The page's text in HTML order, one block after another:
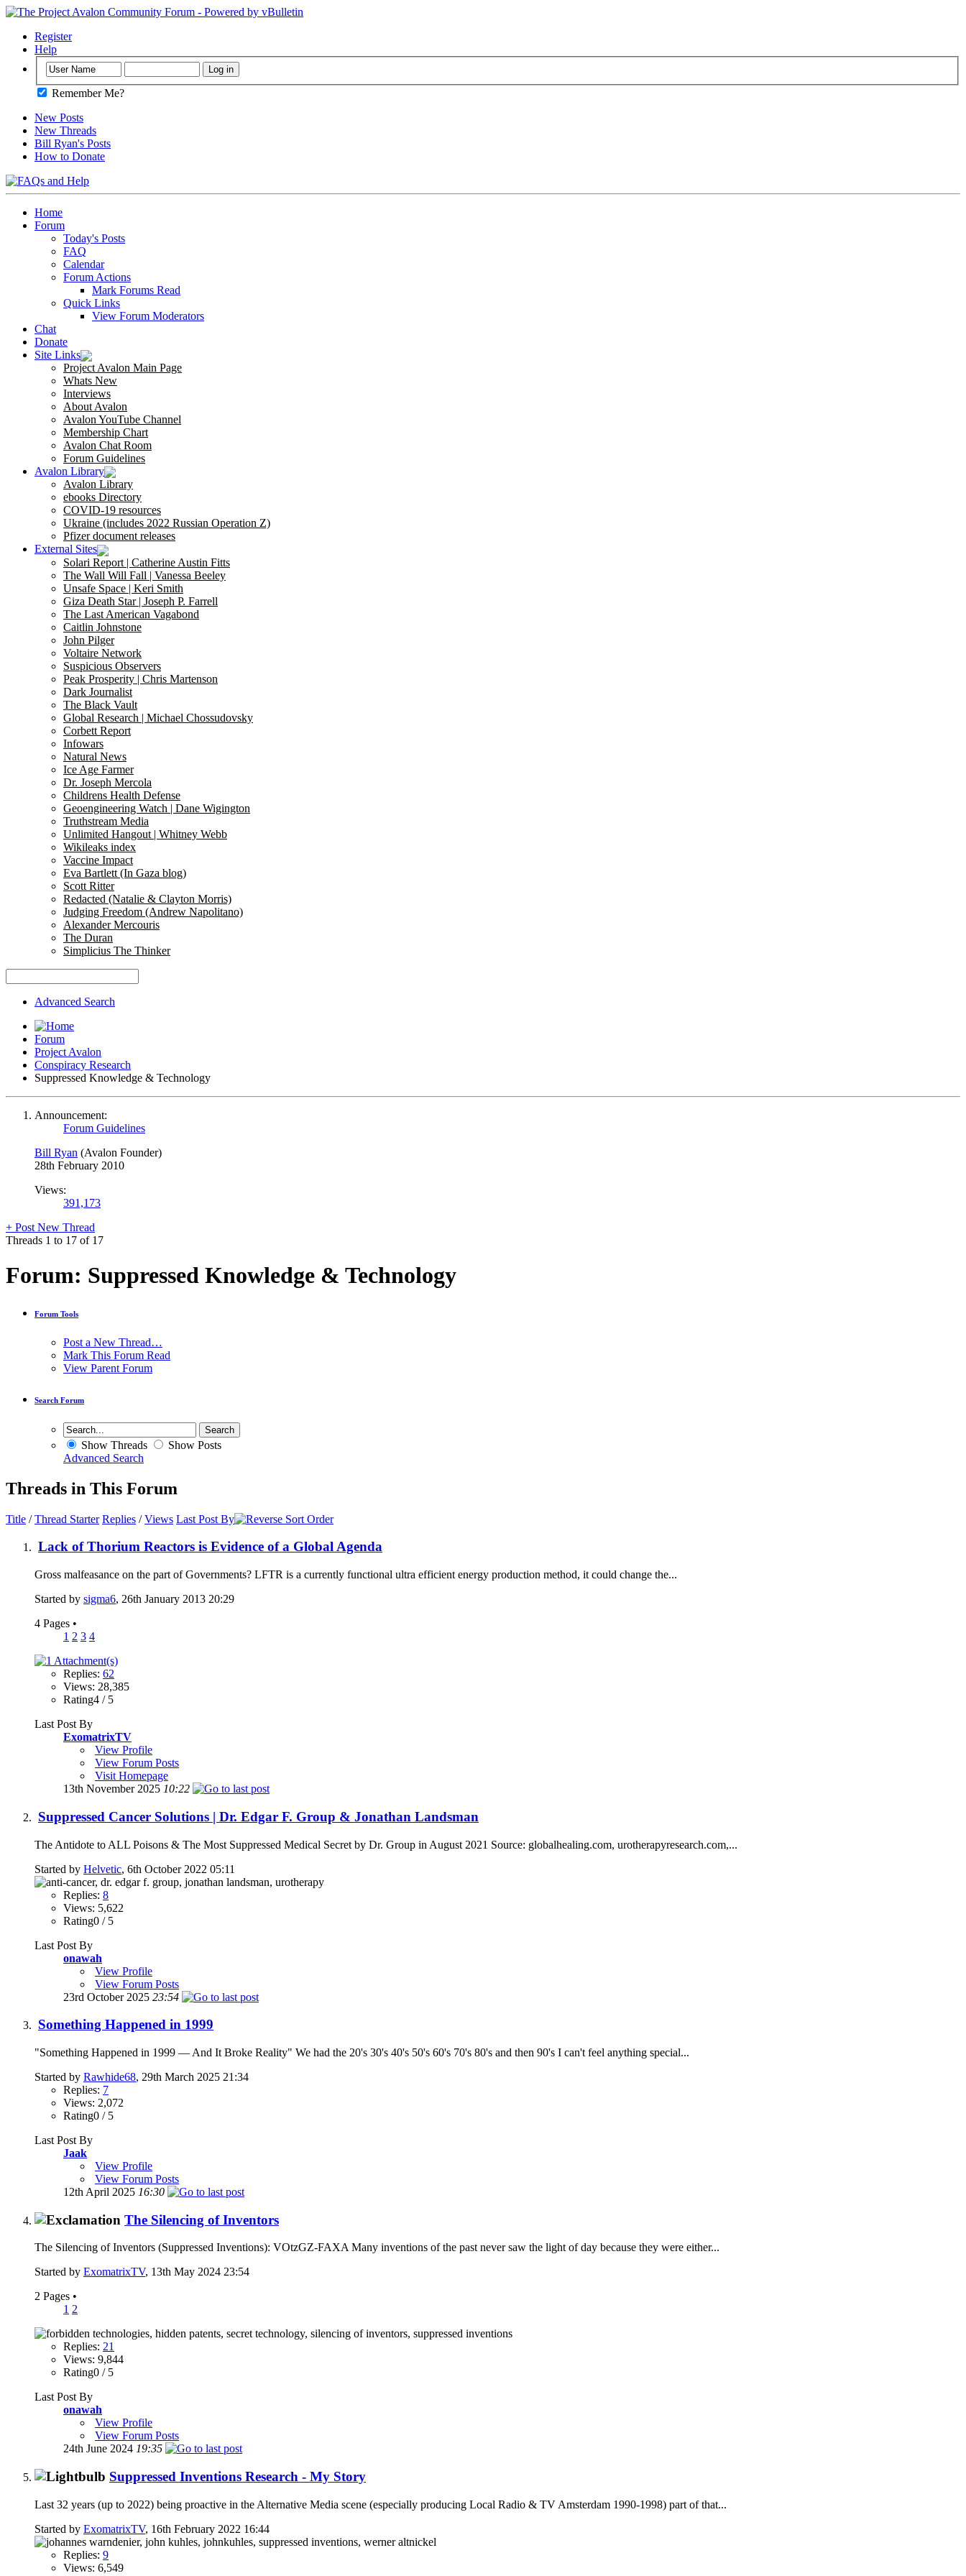
Register
Help
Remember Me?
New Posts
New Threads
Bill Ryan's Posts
How to Donate
Home
Forum
Today's Posts
FAQ
Calendar
Forum Actions
Mark Forums Read
Quick Links
View Forum Moderators
Chat
Donate
Site Links
Project Avalon Main Page
Whats New
Interviews
About Avalon
Avalon YouTube Channel
Membership Chart
Avalon Chat Room
Forum Guidelines
Avalon Library
Avalon Library
ebooks Directory
COVID-19 resources
Ukraine (includes 2022 Russian Operation Z)
Pfizer document releases
External Sites
Solari Report | Catherine Austin Fitts
The Wall Will Fall | Vanessa Beeley
Unsafe Space | Keri Smith
Giza Death Star | Joseph P. Farrell
The Last American Vagabond
Caitlin Johnstone
John Pilger
Voltaire Network
Suspicious Observers
Peak Prosperity | Chris Martenson
Dark Journalist
The Black Vault
Global Research | Michael Chossudovsky
Corbett Report
Infowars
Natural News
Ice Age Farmer
Dr. Joseph Mercola
Childrens Health Defense
Geoengineering Watch | Dane Wigington
Truthstream Media
Unlimited Hangout | Whitney Webb
Wikileaks index
Vaccine Impact
Eva Bartlett (In Gaza blog)
Scott Ritter
Redacted (Natalie & Clayton Morris)
Judging Freedom (Andrew Napolitano)
Alexander Mercouris
The Duran
Simplicius The Thinker
Advanced Search
Forum
Project Avalon
Conspiracy Research
Suppressed Knowledge & Technology
Announcement:
Forum Guidelines
Bill Ryan (Avalon Founder)
28th February 2010
Views:
391,173
+ Post New Thread
Threads 1 to 17 of 17
Forum: Suppressed Knowledge & Technology
Forum Tools
Post a New Thread…
Mark This Forum Read
View Parent Forum
Search Forum
Show Threads
Show Posts
Advanced Search
Threads in This Forum
Title /Thread Starter Replies /Views Last Post By
Lack of Thorium Reactors is Evidence of a Global Agenda
Gross malfeasance on the part of Governments? LFTR is a currently functional ultra efficient energy production method, it could change the...
Started by sigma6, 26th January 2013 20:29
4 Pages •
1 2 3 4
Replies: 62
Views: 28,385
Rating4 / 5
Last Post By
ExomatrixTV
View Profile
View Forum Posts
Visit Homepage
13th November 2025 10:22
Suppressed Cancer Solutions | Dr. Edgar F. Group & Jonathan Landsman
The Antidote to ALL Poisons & The Most Suppressed Medical Secret by Dr. Group in August 2021 Source: globalhealing.com, urotherapyresearch.com,...
Started by Helvetic, 6th October 2022 05:11
Replies: 8
Views: 5,622
Rating0 / 5
Last Post By
onawah
View Profile
View Forum Posts
23rd October 2025 23:54
Something Happened in 1999
"Something Happened in 1999 — And It Broke Reality" We had the 20's 30's 40's 50's 60's 70's 80's and then 90's I can't feel anything special...
Started by Rawhide68, 29th March 2025 21:34
Replies: 7
Views: 2,072
Rating0 / 5
Last Post By
Jaak
View Profile
View Forum Posts
12th April 2025 16:30
The Silencing of Inventors
The Silencing of Inventors (Suppressed Inventions): VOtzGZ-FAXA Many inventions of the past never saw the light of day because they were either...
Started by ExomatrixTV, 13th May 2024 23:54
2 Pages •
1 2
Replies: 21
Views: 9,844
Rating0 / 5
Last Post By
onawah
View Profile
View Forum Posts
24th June 2024 19:35
Suppressed Inventions Research - My Story
Last 32 years (up to 2022) being proactive in the Alternative Media scene (especially producing Local Radio & TV Amsterdam 1990-1998) part of that...
Started by ExomatrixTV, 16th February 2022 16:44
Replies: 9
Views: 6,549